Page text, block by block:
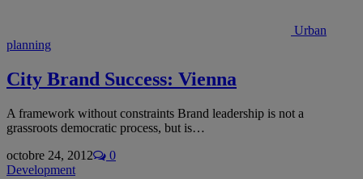
Urban
planning
City Brand Success: Vienna
A framework without constraints Brand leadership is not a
grassroots democratic process, but is…
octobre 24, 2012
0
Development